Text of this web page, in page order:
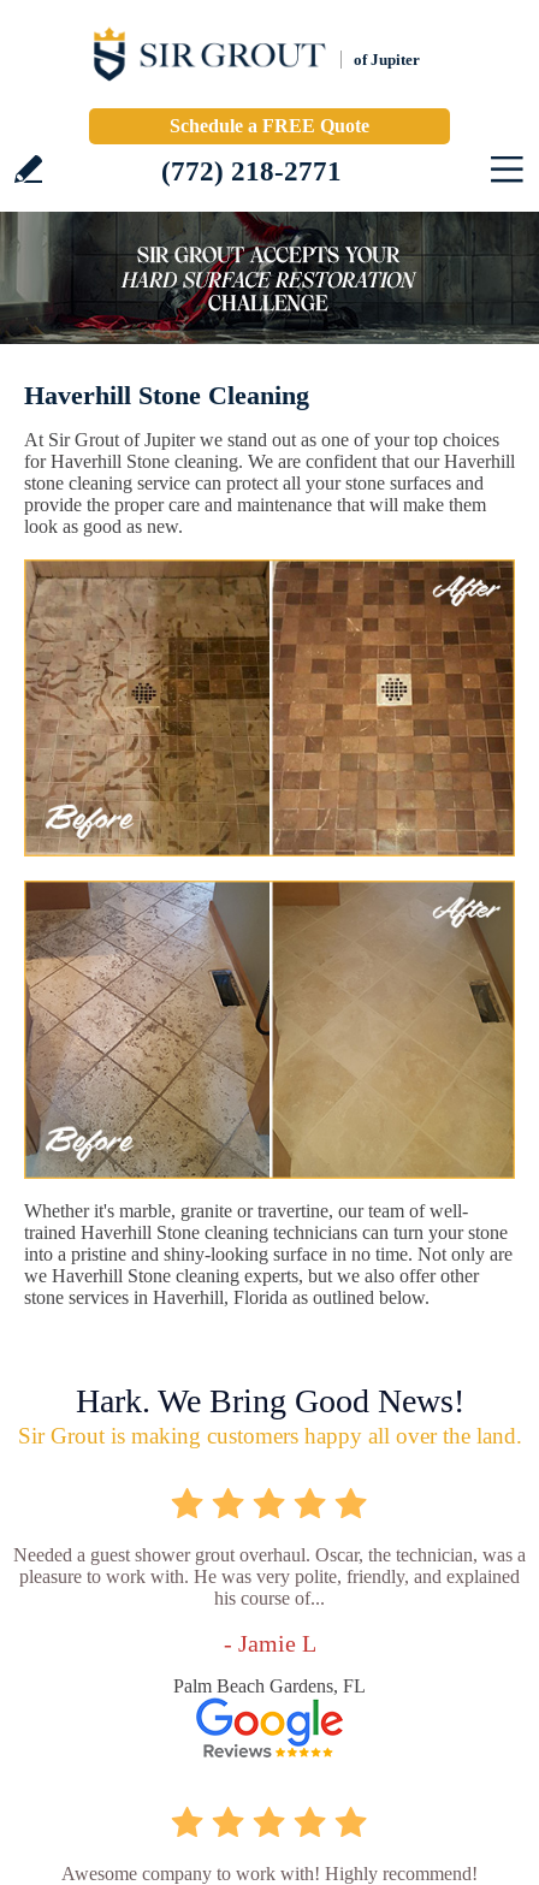
of Jupiter
Schedule a FREE Quote
(772) 218-2771
Haverhill Stone Cleaning
At Sir Grout of Jupiter we stand out as one of your top choices
for Haverhill Stone cleaning. We are confident that our Haverhill
stone cleaning service can protect all your stone surfaces and
provide the proper care and maintenance that will make them
look as good as new.
Whether it's marble, granite or travertine, our team of well-
trained Haverhill Stone cleaning technicians can turn your stone
into a pristine and shiny-looking surface in no time. Not only are
we Haverhill Stone cleaning experts, but we also offer other
stone services in Haverhill, Florida as outlined below.
Hark. We Bring Good News!
Sir Grout is making customers happy all over the land.
Needed a guest shower grout overhaul. Oscar, the technician, was a
pleasure to work with. He was very polite, friendly, and explained
his course of...
- Jamie L
Palm Beach Gardens, FL
Awesome company to work with! Highly recommend!